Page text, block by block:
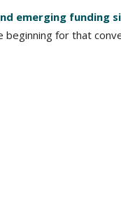
emerging funding
for that